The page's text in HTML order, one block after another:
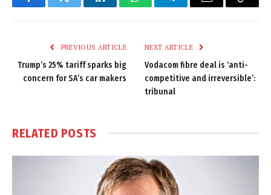
FacebookTwitter LinkedInWhatsAppTelegramEmail
Copy
PREVIOUS ARTICLE
Trump’s 25% tariff sparks big
concern for SA’s car makers
NEXT ARTICLE
Vodacom fibre deal is ‘anti-
competitive and irreversible’:
tribunal
RELATED POSTS